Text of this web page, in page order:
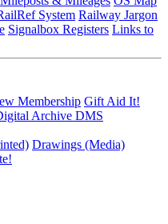
System Railway Jargon
Signalbox Registers Links to
Membership Gift Aid It!
Archive DMS
Drawings (Media)